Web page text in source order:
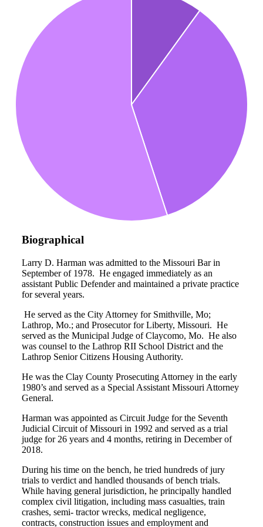
Biographical
Larry D. Harman was admitted to the Missouri Bar in
September of 1978. He engaged immediately as an
assistant Public Defender and maintained a private practice
for several years.
He served as the City Attorney for Smithville, Mo;
Lathrop, Mo.; and Prosecutor for Liberty, Missouri. He
served as the Municipal Judge of Claycomo, Mo. He also
was counsel to the Lathrop RII School District and the
Lathrop Senior Citizens Housing Authority.
He was the Clay County Prosecuting Attorney in the early
1980’s and served as a Special Assistant Missouri Attorney
General.
Harman was appointed as Circuit Judge for the Seventh
Judicial Circuit of Missouri in 1992 and served as a trial
judge for 26 years and 4 months, retiring in December of
2018.
During his time on the bench, he tried hundreds of jury
trials to verdict and handled thousands of bench trials.
While having general jurisdiction, he principally handled
complex civil litigation, including mass casualties, train
crashes, semi- tractor wrecks, medical negligence,
contracts, construction issues and employment and